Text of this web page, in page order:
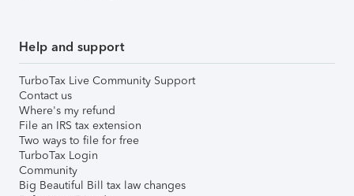
Help and support
TurboTax Live Community Support
Contact us
Where's my refund
File an IRS tax extension
Two ways to file for free
TurboTax Login
Community
Big Beautiful Bill tax law changes